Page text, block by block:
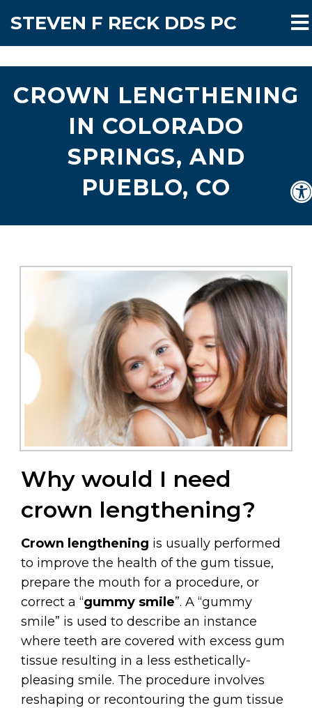
STEVEN F RECK DDS PC
CROWN LENGTHENING
IN COLORADO
SPRINGS, AND
PUEBLO, CO
Why would I need
crown lengthening?
Crown lengthening is usually performed
to improve the health of the gum tissue,
prepare the mouth for a procedure, or
correct a “gummy smile”. A “gummy
smile” is used to describe an instance
where teeth are covered with excess gum
tissue resulting in a less esthetically-
pleasing smile. The procedure involves
reshaping or recontouring the gum tissue